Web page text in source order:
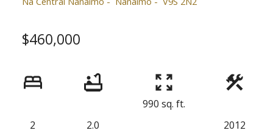
$460,000
2 2.0
990 sq. ft.
2012